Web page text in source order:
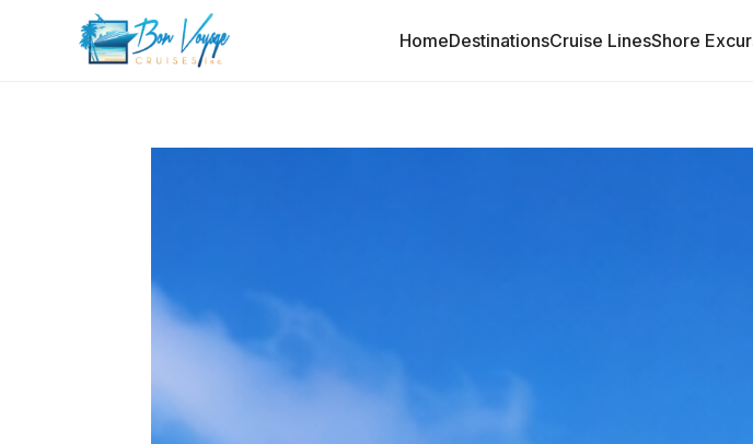
HomeDestinationsCruise LinesShore